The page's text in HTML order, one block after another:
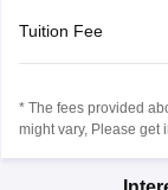
Tuition Fee
* The fees provided
might vary, Please get